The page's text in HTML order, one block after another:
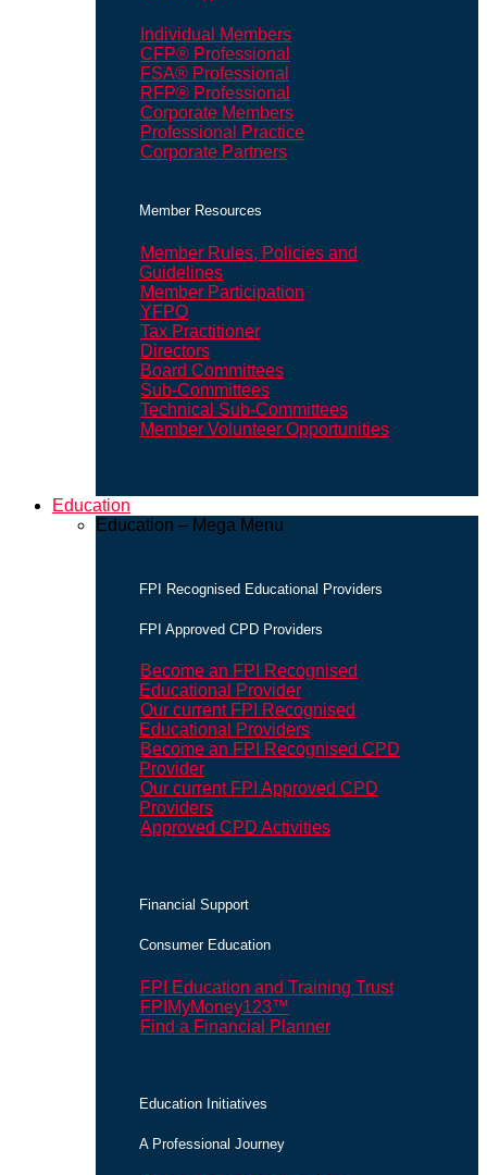
Individual Members
CFP® Professional
FSA® Professional
RFP® Professional
Corporate Members
Professional Practice
Corporate Partners
Member Resources
Member Rules, Policies and
Guidelines
Member Participation
YFPO
Tax Practitioner
Directors
Board Committees
Sub-Committees
Technical Sub-Committees
Member Volunteer Opportunities
Education
Education – Mega Menu
FPI Recognised Educational Providers
FPI Approved CPD Providers
Become an FPI Recognised
Educational Provider
Our current FPI Recognised
Educational Providers
Become an FPI Recognised CPD
Provider
Our current FPI Approved CPD
Providers
Approved CPD Activities
Financial Support
Consumer Education
FPI Education and Training Trust
FPIMyMoney123™
Find a Financial Planner
Education Initiatives
A Professional Journey